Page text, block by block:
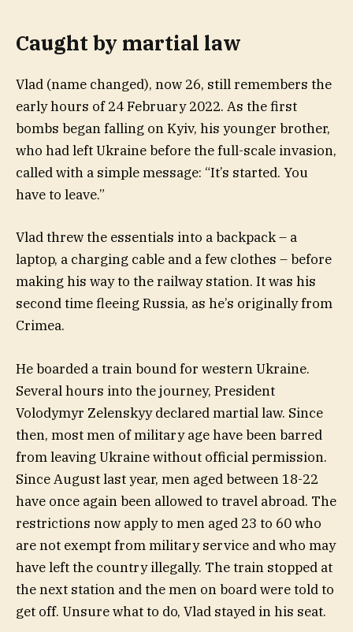
Caught by martial law
Vlad (name changed), now 26, still remembers the
early hours of 24 February 2022. As the first
bombs began falling on Kyiv, his younger brother,
who had left Ukraine before the full-scale invasion,
called with a simple message: “It’s started. You
have to leave.”
Vlad threw the essentials into a backpack – a
laptop, a charging cable and a few clothes – before
making his way to the railway station. It was his
second time fleeing Russia, as he’s originally from
Crimea.
He boarded a train bound for western Ukraine.
Several hours into the journey, President
Volodymyr Zelenskyy declared martial law. Since
then, most men of military age have been barred
from leaving Ukraine without official permission.
Since August last year, men aged between 18-22
have once again been allowed to travel abroad. The
restrictions now apply to men aged 23 to 60 who
are not exempt from military service and who may
have left the country illegally. The train stopped at
the next station and the men on board were told to
get off. Unsure what to do, Vlad stayed in his seat.